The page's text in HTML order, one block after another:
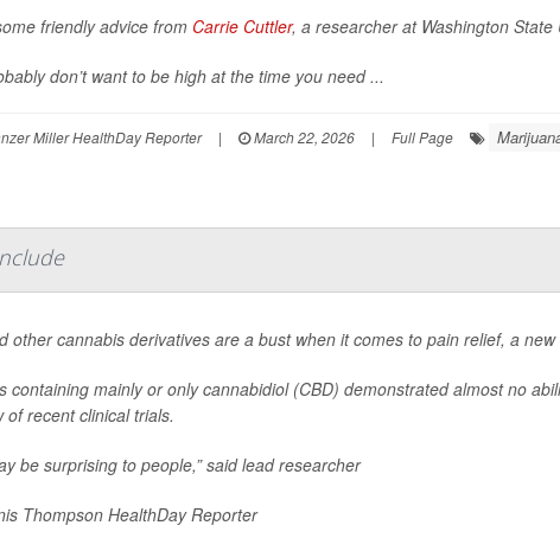
friendly advice from Carrie Cuttler, a researcher at Washington State
don’t want to be high at the time you need ...
Miller HealthDay Reporter | March 22, 2026 | Full Page
other cannabis derivatives are a bust when it comes to pain relief, a
containing mainly or only cannabidiol (CBD) demonstrated almost no
of recent clinical trials.
be surprising to people,” said lead researcher
Thompson HealthDay Reporter